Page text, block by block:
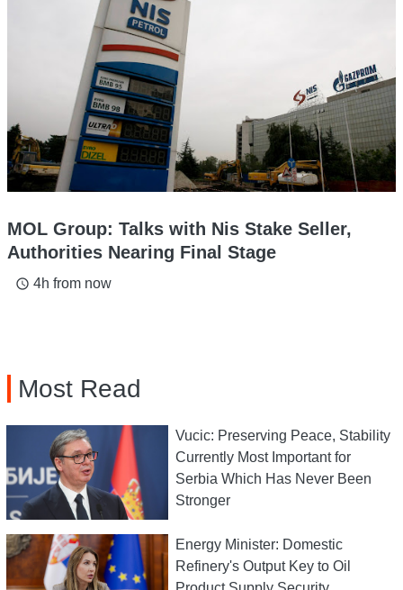
MOL Group: Talks with Nis Stake Seller,
Authorities Nearing Final Stage
access_time 4h from now
Most Read
Vucic: Preserving Peace, Stability
Currently Most Important for
Serbia Which Has Never Been
Stronger
Energy Minister: Domestic
Refinery's Output Key to Oil